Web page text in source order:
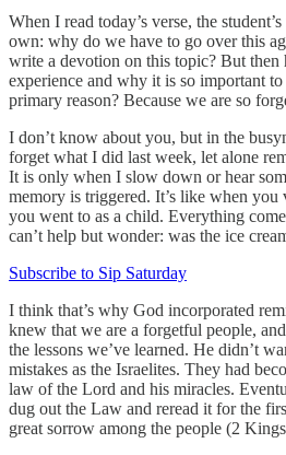
When I read today’s verse, the
own: why do we have to go over this
write a devotion on this topic? But then
experience and why it is so important
primary reason? Because we are so
I don’t know about you, but in the
forget what I did last week, let alone
It is only when I slow down or hear
memory is triggered. It’s like when you
you went to as a child. Everything
can’t help but wonder: was the ice
Subscribe to Sip Saturday
I think that’s why God incorporated
knew that we are a forgetful people,
the lessons we’ve learned. He didn’t
mistakes as the Israelites. They had
law of the Lord and his miracles.
dug out the Law and reread it for the
great sorrow among the people (2